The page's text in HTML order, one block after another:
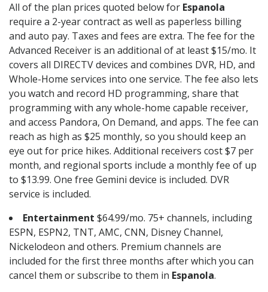
All of the plan prices quoted below for Espanola
require a 2-year contract as well as paperless billing
and auto pay. Taxes and fees are extra. The fee for the
Advanced Receiver is an additional of at least $15/mo. It
covers all DIRECTV devices and combines DVR, HD, and
Whole-Home services into one service. The fee also lets
you watch and record HD programming, share that
programming with any whole-home capable receiver,
and access Pandora, On Demand, and apps. The fee can
reach as high as $25 monthly, so you should keep an
eye out for price hikes. Additional receivers cost $7 per
month, and regional sports include a monthly fee of up
to $13.99. One free Gemini device is included. DVR
service is included.
Entertainment $64.99/mo. 75+ channels, including
ESPN, ESPN2, TNT, AMC, CNN, Disney Channel,
Nickelodeon and others. Premium channels are
included for the first three months after which you can
cancel them or subscribe to them in Espanola.